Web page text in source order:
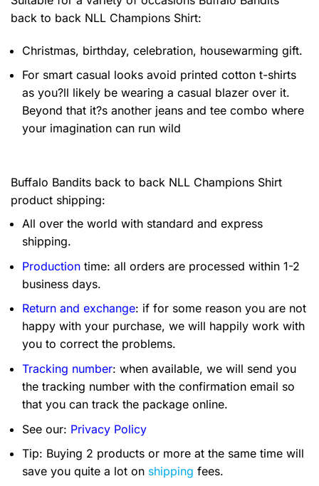
back to back NLL Champions Shirt:
Christmas, birthday, celebration, housewarming gift.
For smart casual looks avoid printed cotton t-shirts
as you?ll likely be wearing a casual blazer over it.
Beyond that it?s another jeans and tee combo where
your imagination can run wild
Buffalo Bandits back to back NLL Champions Shirt
product shipping:
All over the world with standard and express
shipping.
Production time: all orders are processed within 1-2
business days.
Return and exchange: if for some reason you are not
happy with your purchase, we will happily work with
you to correct the problems.
Tracking number: when available, we will send you
the tracking number with the confirmation email so
that you can track the package online.
See our: Privacy Policy
Tip: Buying 2 products or more at the same time will
save you quite a lot on shipping fees.